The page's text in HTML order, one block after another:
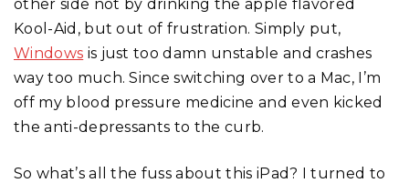
other side not by drinking the apple flavored
Kool-Aid, but out of frustration. Simply put,
Windows is just too damn unstable and crashes
way too much. Since switching over to a Mac, I’m
off my blood pressure medicine and even kicked
the anti-depressants to the curb.
So what’s all the fuss about this iPad? I turned to